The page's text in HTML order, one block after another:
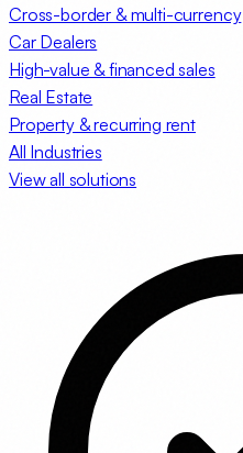
Cross-border & multi-currency
Car Dealers
High-value & financed sales
Real Estate
Property & recurring rent
All Industries
View all solutions